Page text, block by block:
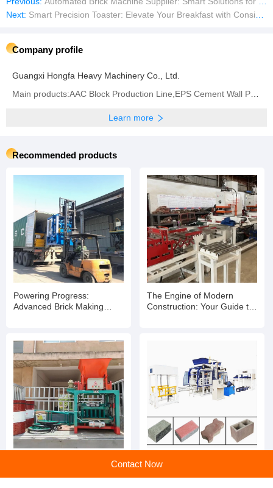
📞 Call Now for a personalized quote.
Previous: Automated Brick Machine Supplier: Smart Solutions for Large-Scale, Zero-Waste Production
Next:
Smart Precision Toaster: Elevate Your Breakfast with Consistent Perfection
Guangxi Hongfa Heavy Machinery Co., Ltd.
Learn more
Recommended products
Powering Progress:
Advanced Brick Making
Machinery for Modern
Builders
The Engine of Modern
Construction: Your Guide to
Advanced Brick Making
Machinery
Contact Now